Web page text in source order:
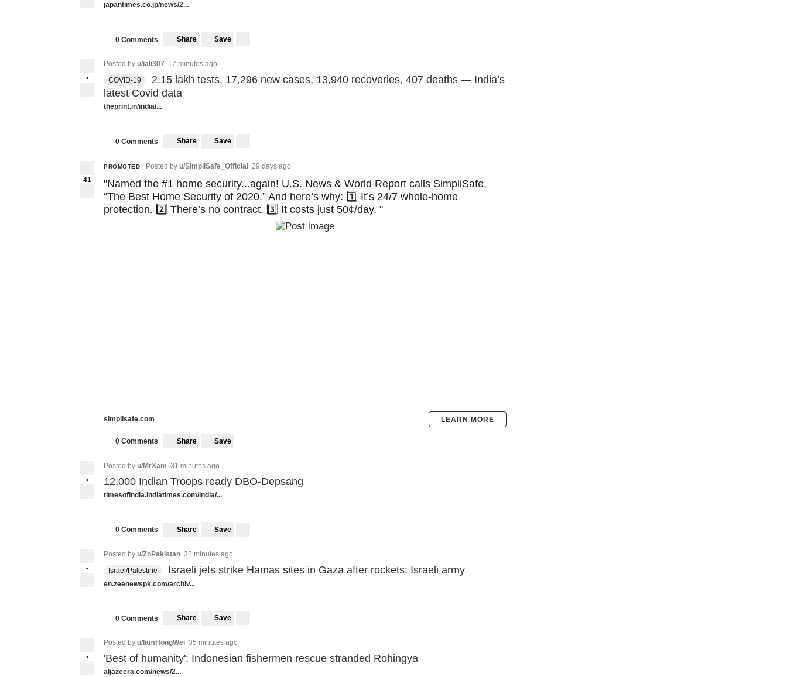
japantimes.co.jp/news/2...
0 Comments Share Save
•
Posted by u/iali307 17 minutes ago
COVID-19
2.15 lakh tests, 17,296 new cases, 13,940 recoveries, 407 deaths — India’s
latest Covid data
theprint.in/india/...
0 Comments Share Save
41
PROMOTED • Posted by u/SimpliSafe_Official 29 days ago
"Named the #1 home security...again! U.S. News & World Report calls SimpliSafe,
“The Best Home Security of 2020.” And here’s why: 1️⃣ It’s 24/7 whole-home
protection. 2️⃣ There’s no contract. 3️⃣ It costs just 50¢/day. "
simplisafe.com LEARN MORE
0 Comments Share Save
•
Posted by u/MrXam 31 minutes ago
12,000 Indian Troops ready DBO-Depsang
timesofindia.indiatimes.com/india/...
0 Comments Share Save
•
Posted by u/ZnPakistan 32 minutes ago
Israel/Palestine
Israeli jets strike Hamas sites in Gaza after rockets: Israeli army
en.zeenewspk.com/archiv...
0 Comments Share Save
•
Posted by u/IamHongWei 35 minutes ago
'Best of humanity': Indonesian fishermen rescue stranded Rohingya
aljazeera.com/news/2...